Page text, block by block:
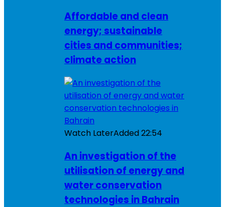
Affordable and clean
energy; sustainable
cities and communities;
climate action
Watch LaterAdded22:54
An investigation of the
utilisation of energy and
water conservation
technologies in Bahrain